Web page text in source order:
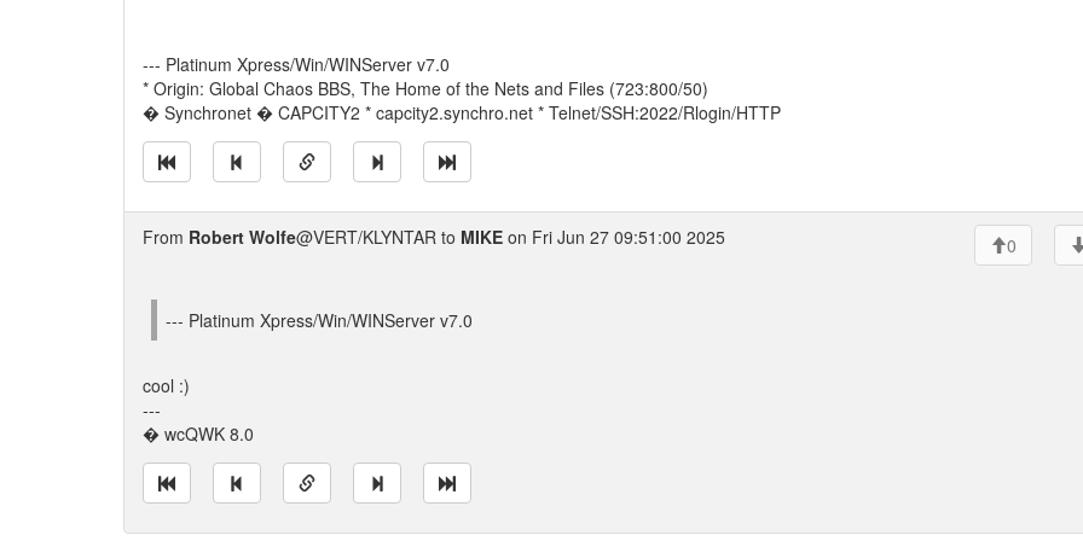
--- Platinum Xpress/Win/WINServer v7.0
* Origin: Global Chaos BBS, The Home of the Nets and Files (723:800/50)
� Synchronet � CAPCITY2 * capcity2.synchro.net * Telnet/SSH:2022/Rlogin/HTTP
From Robert Wolfe@VERT/KLYNTAR to MIKE on Fri Jun 27 09:51:00 2025 0
--- Platinum Xpress/Win/WINServer v7.0
cool :)
---
� wcQWK 8.0